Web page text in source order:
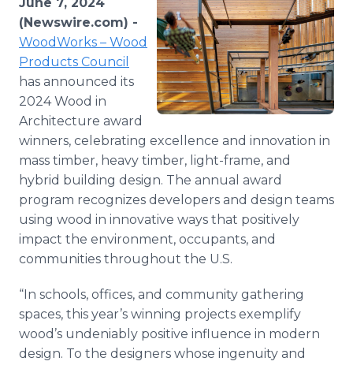
Media Room
RSS Feeds
Support
(Newswire.com) -
WoodWorks – Wood
Products Council
has announced its
2024 Wood in
Architecture award
winners, celebrating excellence and innovation in
mass timber, heavy timber, light-frame, and
hybrid building design. The annual award
program recognizes developers and design teams
using wood in innovative ways that positively
impact the environment, occupants, and
communities throughout the U.S.
“In schools, offices, and community gathering
spaces, this year’s winning projects exemplify
wood’s undeniably positive influence in modern
design. To the designers whose ingenuity and